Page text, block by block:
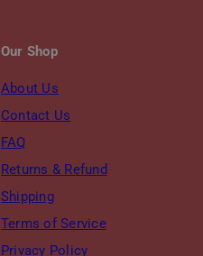
Our Shop
About Us
Contact Us
FAQ
Returns & Refund
Shipping
Terms of Service
Privacy Policy